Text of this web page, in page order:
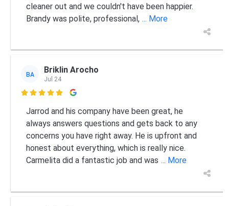
cleaner out and we couldn't have been happier.
Brandy was polite, professional, ... More
BA Briklin Arocho
Jul 24

Jarrod and his company have been great, he
always answers questions and gets back to any
concerns you have right away. He is upfront and
honest about everything, which is really nice.
Carmelita did a fantastic job and was ... More